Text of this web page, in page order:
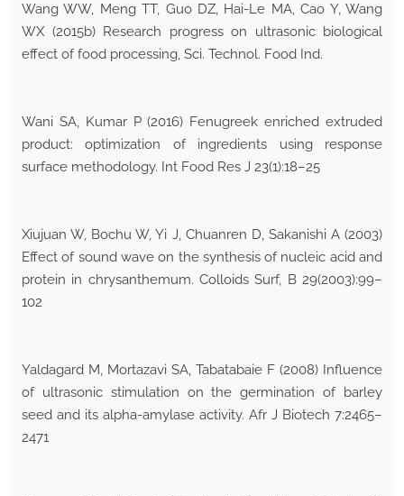
Wang WW, Meng TT, Guo DZ, Hai-Le MA, Cao Y, Wang
WX (2015b) Research progress on ultrasonic biological
effect of food processing, Sci. Technol. Food Ind.
Wani SA, Kumar P (2016) Fenugreek enriched extruded
product: optimization of ingredients using response
surface methodology. Int Food Res J 23(1):18–25
Xiujuan W, Bochu W, Yi J, Chuanren D, Sakanishi A (2003)
Effect of sound wave on the synthesis of nucleic acid and
protein in chrysanthemum. Colloids Surf, B 29(2003):99–
102
Yaldagard M, Mortazavi SA, Tabatabaie F (2008) Influence
of ultrasonic stimulation on the germination of barley
seed and its alpha-amylase activity. Afr J Biotech 7:2465–
2471